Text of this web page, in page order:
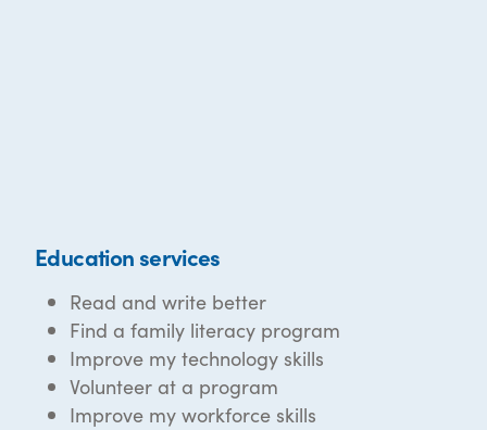
Education services
Read and write better
Find a family literacy program
Improve my technology skills
Volunteer at a program
Improve my workforce skills